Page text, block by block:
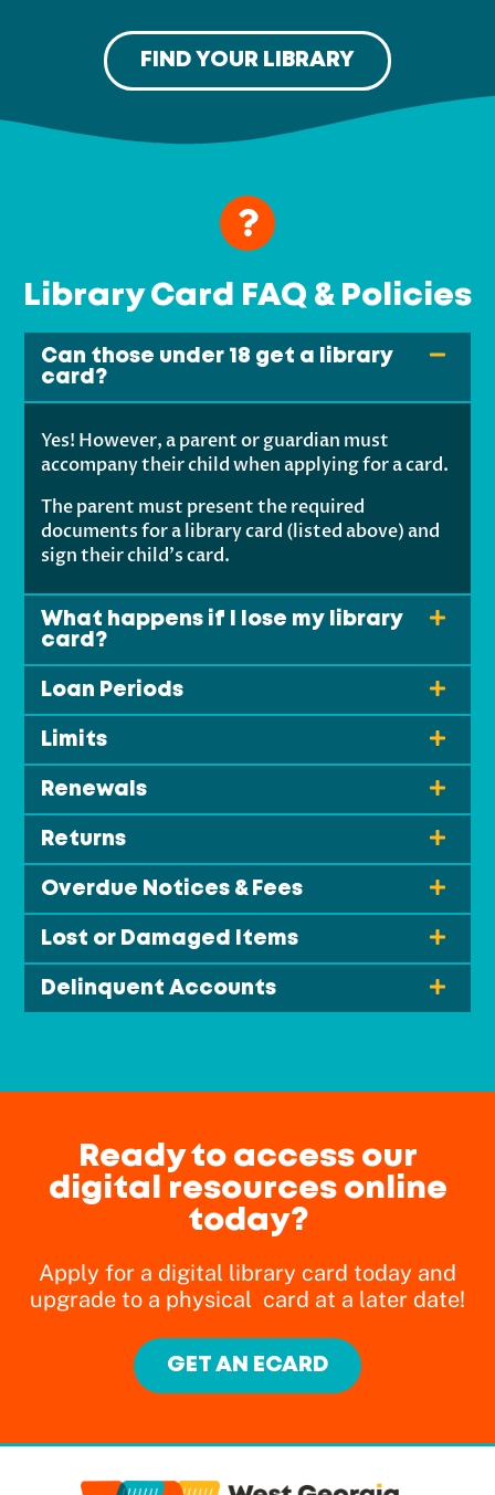
FIND YOUR LIBRARY
Library Card FAQ & Policies
Can those under 18 get a library
card?
Yes! However, a parent or guardian must
accompany their child when applying for a card.
The parent must present the required
documents for a library card (listed above) and
sign their child’s card.
What happens if I lose my library
card?
Loan Periods
Limits
Renewals
Returns
Overdue Notices & Fees
Lost or Damaged Items
Delinquent Accounts
Ready to access our
digital resources online
today?
Apply for a digital library card today and
upgrade to a physical card at a later date!
GET AN ECARD